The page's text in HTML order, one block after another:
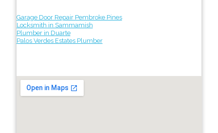
Garage Door Repair Pembroke Pines
Locksmith in Sammamish
Plumber in Duarte
Palos Verdes Estates Plumber